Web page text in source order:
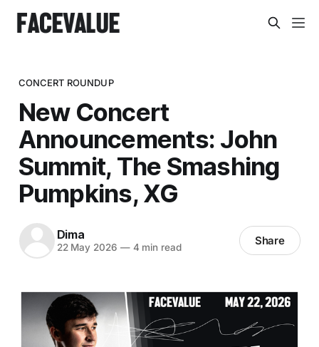
CONCERT ROUNDUP
New Concert
Announcements: John
Summit, The Smashing
Pumpkins, XG
Dima
22 May 2026 —4 min read Share